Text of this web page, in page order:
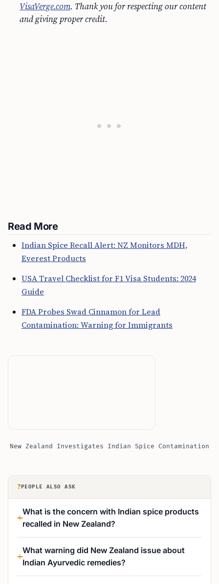
VisaVerge.com. Thank you for respecting our content
and giving proper credit.
Read More
Indian Spice Recall Alert: NZ Monitors MDH,
Everest Products
USA Travel Checklist for F1 Visa Students: 2024
Guide
FDA Probes Swad Cinnamon for Lead
Contamination: Warning for Immigrants
New Zealand Investigates Indian Spice Contamination
? PEOPLE ALSO ASK
What is the concern with Indian spice products
recalled in New Zealand?
What warning did New Zealand issue about
Indian Ayurvedic remedies?